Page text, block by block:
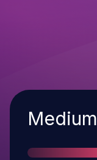
Severity
Medium